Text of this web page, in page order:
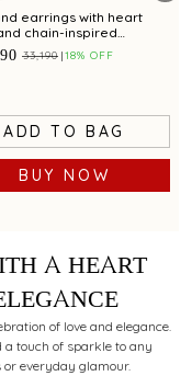
earrings with heart
chain-inspired
₹33,190 18% OFF
ADD TO BAG
BUY NOW
A HEART
of love and elegance.
touch of sparkle to any
everyday glamour.